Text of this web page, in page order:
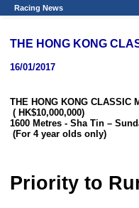
Racing News
THE HONG KONG
16/01/2017
THE HONG KONG CLASSIC
( HK$10,000,000)
1600 Metres - Sha Tin –
(For 4 year olds only)
Priority to